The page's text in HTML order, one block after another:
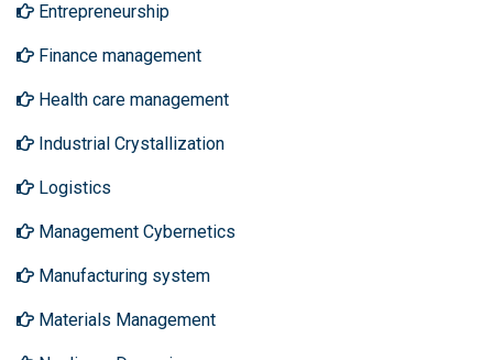
Entrepreneurship
Finance management
Health care management
Industrial Crystallization
Logistics
Management Cybernetics
Manufacturing system
Materials Management